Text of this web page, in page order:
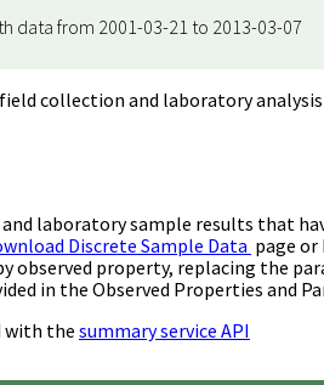
data from 2001-03-21 to 2013-03-07
collection and laboratory
laboratory sample results that
Discrete Sample Data page
property, replacing the
in the Observed Properties and
with the summary service API